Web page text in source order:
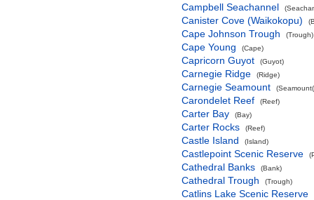
Campbell Seachannel
Canister Cove (Waikokopu)
Cape Johnson Trough (Trough)
Cape Young (Cape)
Capricorn Guyot (Guyot)
Carnegie Ridge (Ridge)
Carnegie Seamount
Carondelet Reef (Reef)
Carter Bay (Bay)
Carter Rocks (Reef)
Castle Island (Island)
Castlepoint Scenic Reserve
Cathedral Banks (Bank)
Cathedral Trough (Trough)
Catlins Lake Scenic Reserve